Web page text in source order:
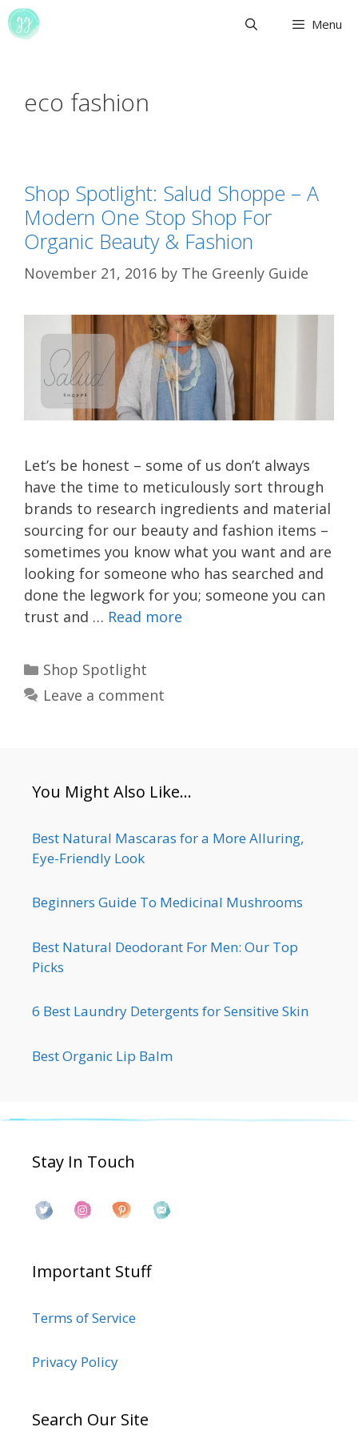
Skip
to
Menu
eco fashion
Shop Spotlight: Salud Shoppe – A
Modern One Stop Shop For
Organic Beauty & Fashion
November 21, 2016 by The Greenly Guide
Let’s be honest – some of us don’t always
have the time to meticulously sort through
brands to research ingredients and material
sourcing for our beauty and fashion items –
sometimes you know what you want and are
looking for someone who has searched and
done the legwork for you; someone you can
trust and … Read more
Categories
Shop Spotlight
Leave a comment
You Might Also Like…
Best Natural Mascaras for a More Alluring,
Eye-Friendly Look
Beginners Guide To Medicinal Mushrooms
Best Natural Deodorant For Men: Our Top
Picks
6 Best Laundry Detergents for Sensitive Skin
Best Organic Lip Balm
Stay In Touch
Important Stuff
Terms of Service
Privacy Policy
Search Our Site